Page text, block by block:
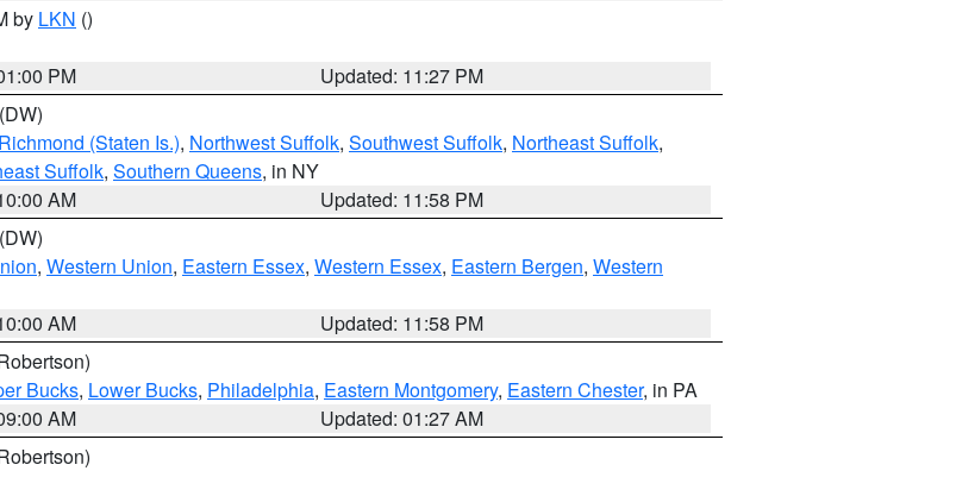
by LKN ()
PM
Updated: 11:27 PM
(DW)
Richmond (Staten Is.), Northwest Suffolk, Southwest Suffolk, Northeast Suffolk,
Suffolk, Southern Queens, in NY
AM
Updated: 11:58 PM
(DW)
, Western Union, Eastern Essex, Western Essex, Eastern Bergen, Western
AM
Updated: 11:58 PM
Bucks, Lower Bucks, Philadelphia, Eastern Montgomery, Eastern Chester, in PA
AM
Updated: 01:27 AM